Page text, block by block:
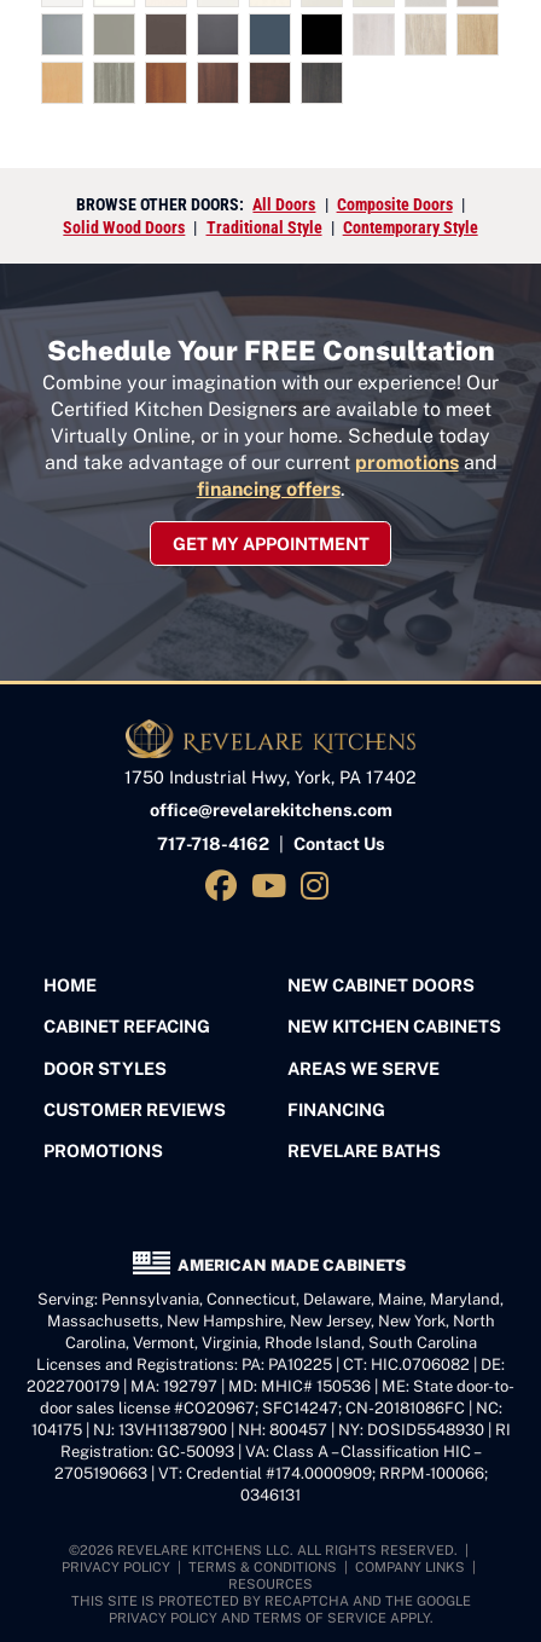
BROWSE OTHER DOORS: All Doors | Composite Doors |
Solid Wood Doors | Traditional Style | Contemporary Style
Schedule Your FREE Consultation
Combine your imagination with our experience! Our
Certified Kitchen Designers are available to meet
Virtually Online, or in your home. Schedule today
and take advantage of our current promotionsand
financing offers.
GET MY APPOINTMENT
1750 Industrial Hwy, York, PA 17402
office@revelarekitchens.com
717-718-4162| Contact Us
HOME NEW CABINET DOORS
CABINET REFACING NEW KITCHEN CABINETS
DOOR STYLES AREAS WE SERVE
CUSTOMER REVIEWS FINANCING
PROMOTIONS REVELARE BATHS
AMERICAN MADE CABINETS
Serving: Pennsylvania, Connecticut, Delaware, Maine, Maryland,
Massachusetts, New Hampshire, New Jersey, New York, North
Carolina, Vermont, Virginia, Rhode Island, South Carolina
Licenses and Registrations: PA: PA10225 | CT: HIC.0706082 | DE:
2022700179 | MA: 192797 | MD: MHIC# 150536 | ME: State door-to-
door sales license #CO20967; SFC14247; CN-20181086FC | NC:
104175 | NJ: 13VH11387900 | NH: 800457 | NY: DOSID5548930 | RI
Registration: GC-50093 | VA: Class A – Classification HIC –
2705190663 | VT: Credential #174.0000909; RRPM-100066;
0346131
©2026 REVELARE KITCHENS LLC. ALL RIGHTS RESERVED. |
PRIVACY POLICY
TERMS & CONDITIONS COMPANY LINKS
RESOURCES
THIS SITE IS PROTECTED BY RECAPTCHA AND THE GOOGLE
PRIVACY POLICYAND TERMS OF SERVICEAPPLY.